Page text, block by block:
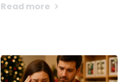
Read more